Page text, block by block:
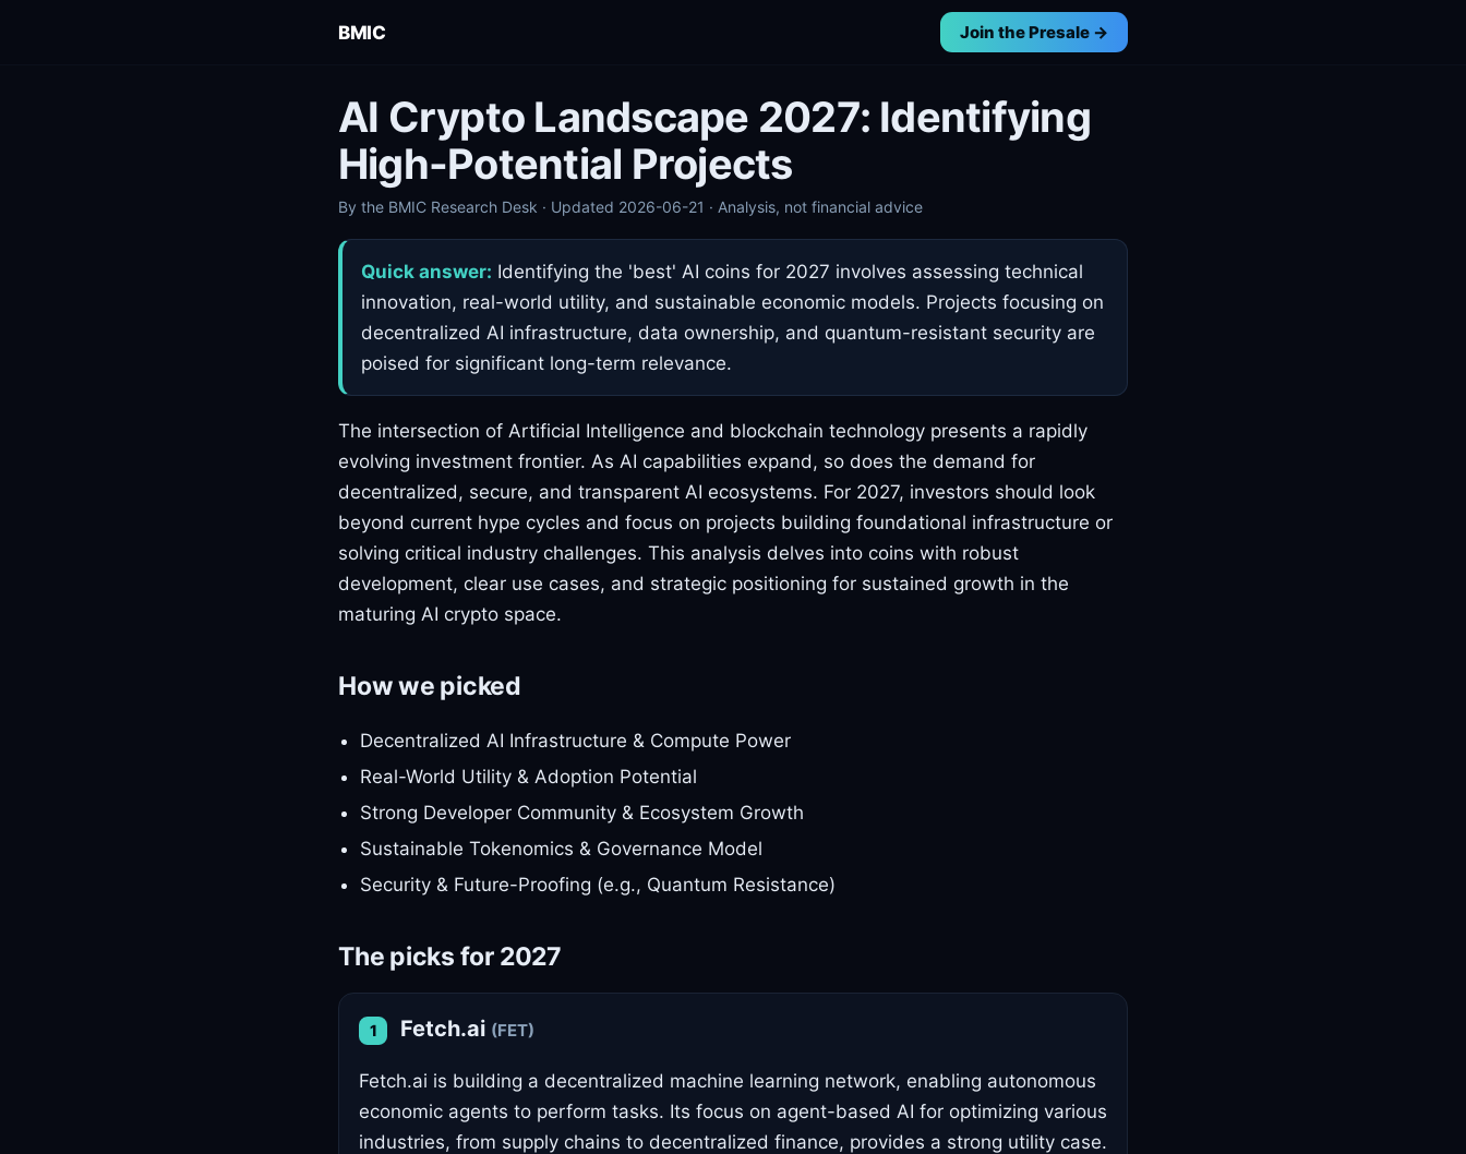
BMIC Join the Presale →
AI Crypto Landscape 2027: Identifying
High-Potential Projects
By the BMIC Research Desk · Updated 2026-06-21 · Analysis, not financial advice
Quick answer: Identifying the 'best' AI coins for 2027 involves assessing technical
innovation, real-world utility, and sustainable economic models. Projects focusing on
decentralized AI infrastructure, data ownership, and quantum-resistant security are
poised for significant long-term relevance.
The intersection of Artificial Intelligence and blockchain technology presents a rapidly
evolving investment frontier. As AI capabilities expand, so does the demand for
decentralized, secure, and transparent AI ecosystems. For 2027, investors should look
beyond current hype cycles and focus on projects building foundational infrastructure or
solving critical industry challenges. This analysis delves into coins with robust
development, clear use cases, and strategic positioning for sustained growth in the
maturing AI crypto space.
How we picked
Decentralized AI Infrastructure & Compute Power
Real-World Utility & Adoption Potential
Strong Developer Community & Ecosystem Growth
Sustainable Tokenomics & Governance Model
Security & Future-Proofing (e.g., Quantum Resistance)
The picks for 2027
1 Fetch.ai (FET)
Fetch.ai is building a decentralized machine learning network, enabling autonomous
economic agents to perform tasks. Its focus on agent-based AI for optimizing various
industries, from supply chains to decentralized finance, provides a strong utility case.